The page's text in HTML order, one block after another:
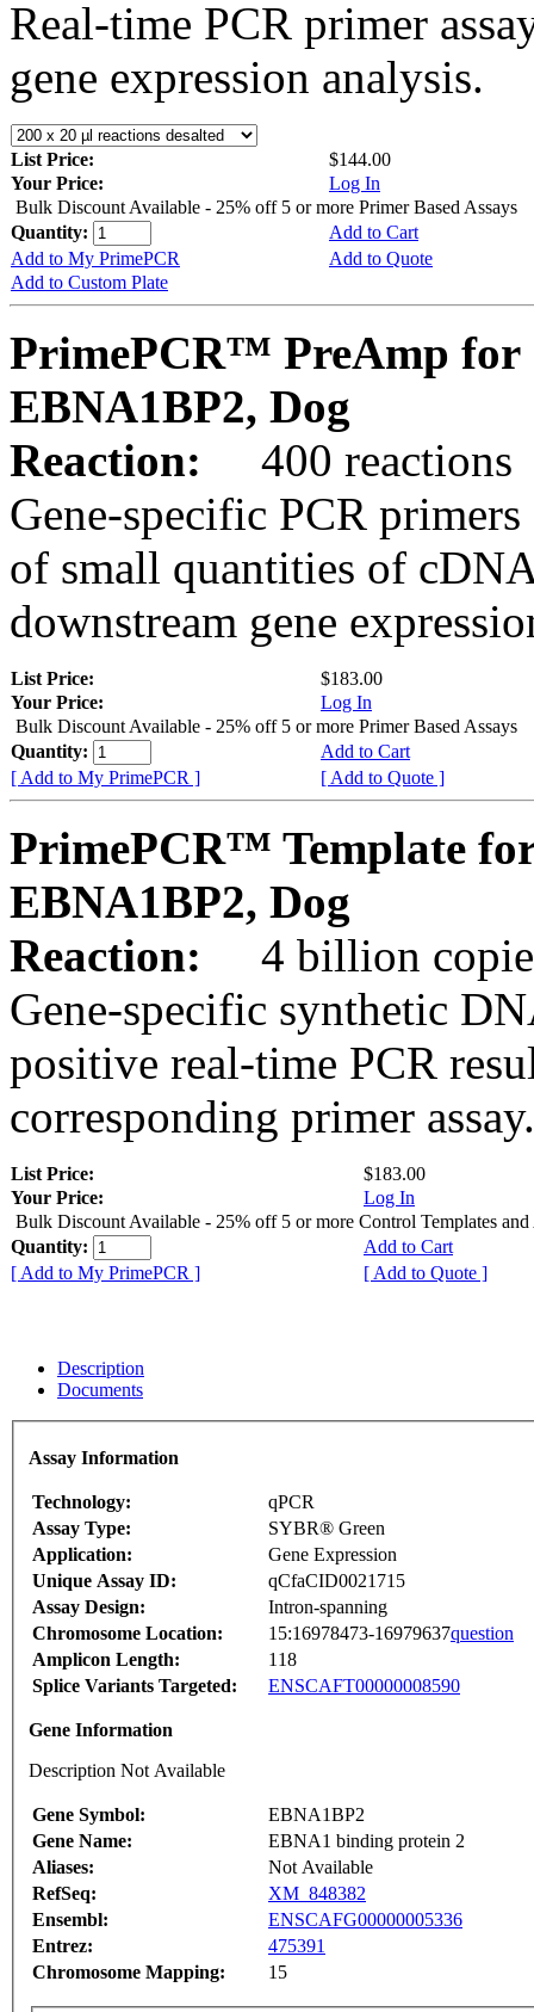
Real-time PCR primer
gene expression analysis.
List Price:
$144.00
Your Price:
Log In
Bulk Discount Available - 25% off 5 or more Primer Based Assays
Quantity:
Add to Cart
Add to My PrimePCR
Add to Quote
Add to Custom Plate
PrimePCR™ PreAmp for
EBNA1BP2, Dog
Reaction:
400 reactions
Gene-specific PCR
of small quantities of
downstream gene
List Price:
$183.00
Your Price:
Log In
Bulk Discount Available - 25% off 5 or more Primer Based Assays
Quantity:
Add to Cart
[ Add to My PrimePCR ]
[ Add to Quote ]
PrimePCR™ Template
EBNA1BP2, Dog
Reaction:
4 billion
Gene-specific synthetic
positive real-time PCR
corresponding primer assay.
List Price:
$183.00
Your Price:
Log In
Bulk Discount Available - 25% off 5 or more Control Templates and
Quantity:
Add to Cart
[ Add to My PrimePCR ]
[ Add to Quote ]
Description
Documents
Assay Information
Technology:
qPCR
Assay Type:
SYBR® Green
Application:
Gene Expression
Unique Assay ID:
qCfaCID0021715
Assay Design:
Intron-spanning
Chromosome Location:
15:16978473-16979637question
Amplicon Length:
118
Splice Variants Targeted:
ENSCAFT00000008590
Gene Information
Description Not Available
Gene Symbol:
EBNA1BP2
Gene Name:
EBNA1 binding protein 2
Aliases:
Not Available
RefSeq:
XM_848382
Ensembl:
ENSCAFG00000005336
Entrez:
475391
Chromosome Mapping:
15